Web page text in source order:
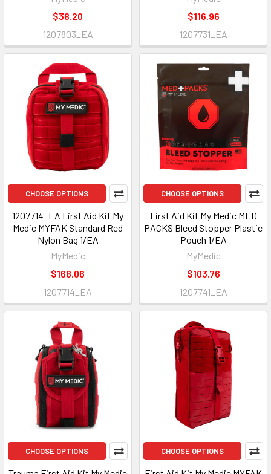
$38.20
1207803_EA
$116.96
1207731_EA
CHOOSE OPTIONS
1207714_EA First Aid Kit My
Medic MYFAK Standard Red
Nylon Bag 1/EA
MyMedic
$168.06
1207714_EA
CHOOSE OPTIONS
First Aid Kit My Medic MED
PACKS Bleed Stopper Plastic
Pouch 1/EA
MyMedic
$103.76
1207741_EA
CHOOSE OPTIONS CHOOSE OPTIONS